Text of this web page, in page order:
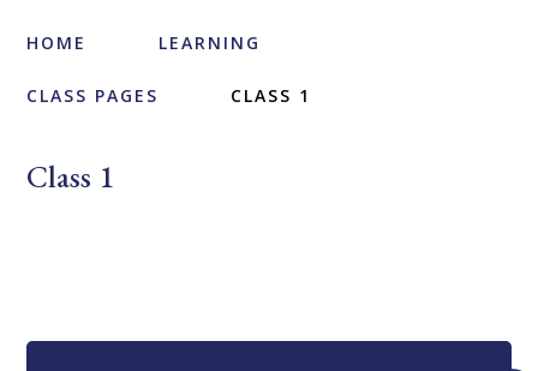
HOME LEARNING
CLASS PAGES CLASS 1
Class 1